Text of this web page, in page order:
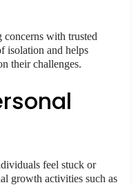
concerns with trusted
isolation and helps
their challenges.
feel stuck or
growth activities such as